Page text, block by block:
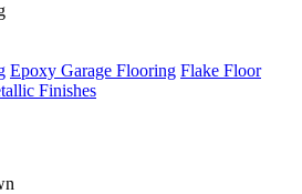
Epoxy Garage Flooring Flake Floor
Finishes